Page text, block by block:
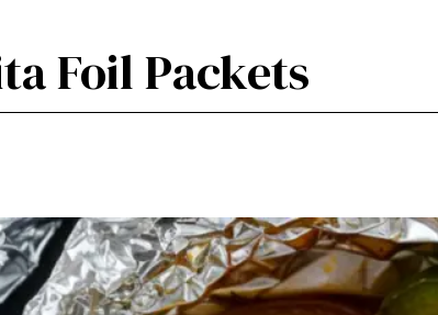
Foil Packets